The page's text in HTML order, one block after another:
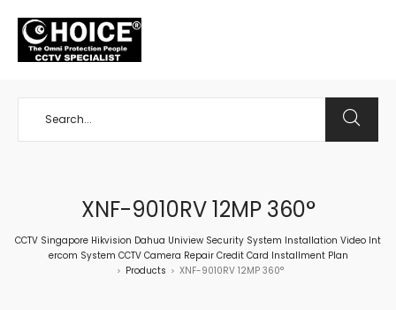
XNF-9010RV 12MP 360°
CCTV Singapore Hikvision Dahua Uniview Security System Installation Video Int
ercom System CCTV Camera Repair Credit Card Installment Plan
> Products > XNF-9010RV 12MP 360°